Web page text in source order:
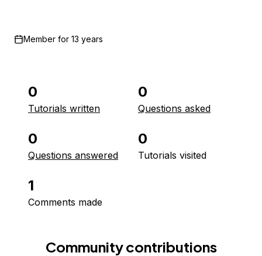
Member for 13 years
0
Tutorials written
0
Questions asked
0
Questions answered
0
Tutorials visited
1
Comments made
Community contributions